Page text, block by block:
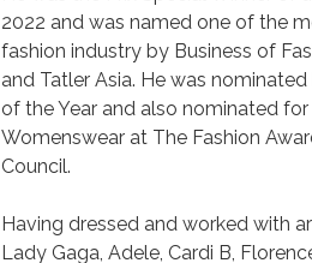
2022 and was named one of the
fashion industry by Business of
and Tatler Asia. He was
of the Year and also nominated
Womenswear at The Fashion
Council.
Having dressed and worked with
Lady Gaga, Adele, Cardi B,